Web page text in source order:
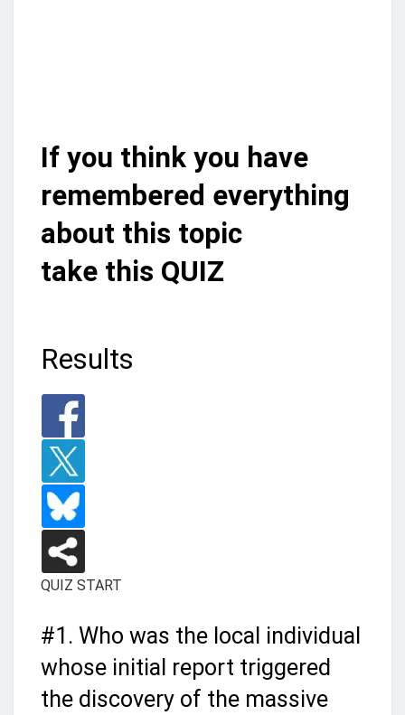
If you think you have
remembered everything
about this topic
take this QUIZ
Results
QUIZ START
#1. Who was the local individual
whose initial report triggered
the discovery of the massive